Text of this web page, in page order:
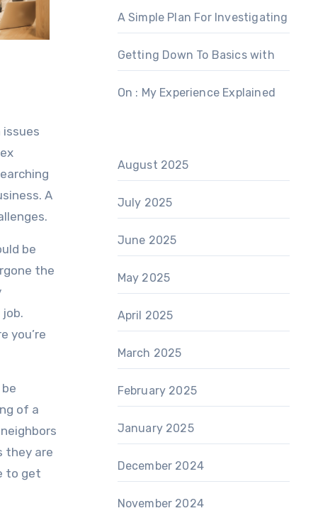
A
be
the
you’re
of a
they are
to get
A Simple Plan For Investigating
Getting Down To Basics with
On : My Experience Explained
August 2025
July 2025
June 2025
May 2025
April 2025
March 2025
February 2025
January 2025
December 2024
November 2024